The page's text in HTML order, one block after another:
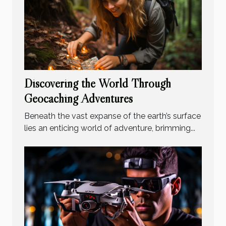
Discovering the World Through
Geocaching Adventures
Beneath the vast expanse of the earth’s surface
lies an enticing world of adventure, brimming...